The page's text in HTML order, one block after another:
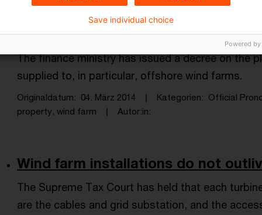
VAT on services for wind farms
The finance ministry has issued a decree on the
supplied to, in particular, offshore wind farms.
Originaldatum 04. März 2014 Kategorien
Official
property, wind farm
Autor:in
Wind farm installations do not
The Supreme Tax Court has held that each
are the cables and grid substation, and the
Save individual choice
Powered by